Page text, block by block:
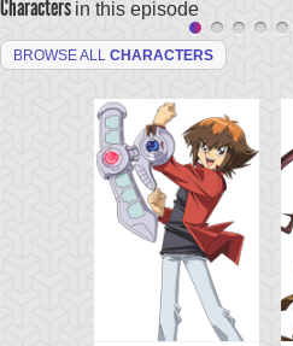
Characters in this episode
BROWSE ALL CHARACTERS